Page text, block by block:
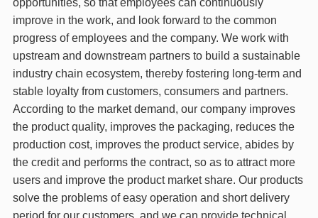
opportunities, so that employees can continuously
improve in the work, and look forward to the common
progress of employees and the company. We work with
upstream and downstream partners to build a sustainable
industry chain ecosystem, thereby fostering long-term and
stable loyalty from customers, consumers and partners.
According to the market demand, our company improves
the product quality, improves the packaging, reduces the
production cost, improves the product service, abides by
the credit and performs the contract, so as to attract more
users and improve the product market share. Our products
solve the problems of easy operation and short delivery
period for our customers, and we can provide technical